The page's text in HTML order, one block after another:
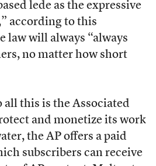
lede as the expressive
according to this
law will always “always
no matter how short
all this is the Associated
and monetize its work
the AP offers a paid
subscribers can receive